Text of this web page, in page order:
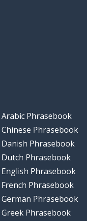
Arabic Phrasebook
Chinese Phrasebook
Danish Phrasebook
Dutch Phrasebook
English Phrasebook
French Phrasebook
German Phrasebook
Greek Phrasebook